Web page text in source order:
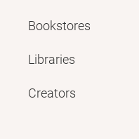
Bookstores
Libraries
Creators